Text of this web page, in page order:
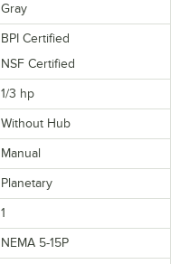
Gray
BPI Certified
NSF Certified
1/3 hp
Without Hub
Manual
Planetary
1
NEMA 5-15P